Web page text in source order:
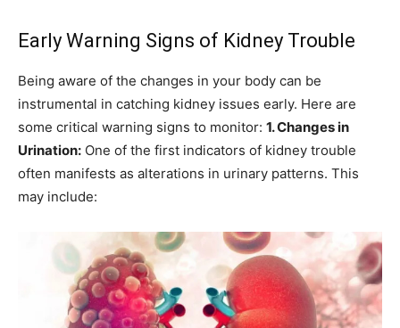
Early Warning Signs of Kidney Trouble
Being aware of the changes in your body can be
instrumental in catching kidney issues early. Here are
some critical warning signs to monitor: 1. Changes in
Urination: One of the first indicators of kidney trouble
often manifests as alterations in urinary patterns. This
may include: